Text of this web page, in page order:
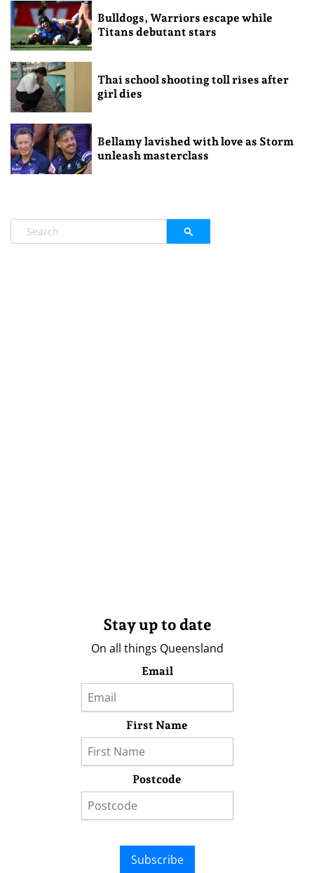
Bulldogs, Warriors escape while
Titans debutant stars
Thai school shooting toll rises after
girl dies
Bellamy lavished with love as Storm
unleash masterclass
Stay up to date
On all things Queensland
Email
First Name
Postcode
Subscribe